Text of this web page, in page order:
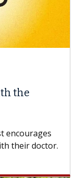
the
encourages
their doctor.